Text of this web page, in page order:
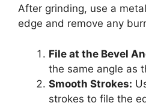
After grinding, use a
edge and remove any
File at the Bevel
the same angle as
Smooth Strokes:
strokes to file the